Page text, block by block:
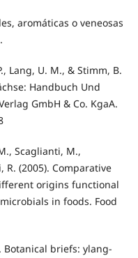
aromáticas o veneosas
Lang, U. M., & Stimm, B.
Handbuch Und
GmbH & Co. KgaA.
Scaglianti, M.,
(2005). Comparative
origins functional
in foods. Food
Botanical briefs: ylang-